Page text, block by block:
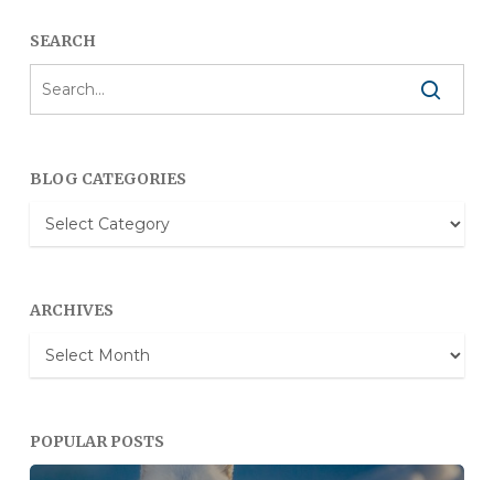
SEARCH
BLOG CATEGORIES
Blog
Categories
ARCHIVES
Archives
POPULAR POSTS